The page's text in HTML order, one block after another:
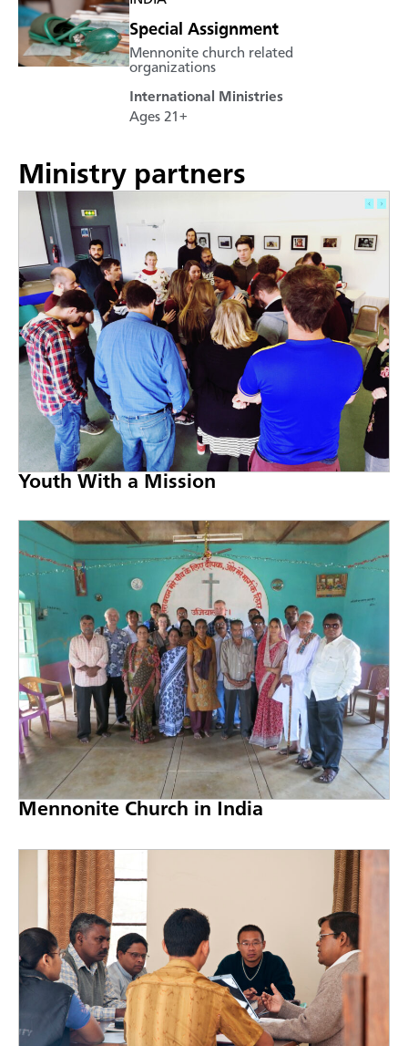
Special Assignment
Mennonite church related
organizations
International Ministries
Ages 21+
Ministry partners
Youth With a Mission
Mennonite Church in India